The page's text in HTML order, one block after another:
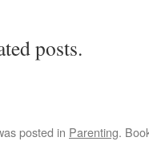
posts.
posted in Parenting.